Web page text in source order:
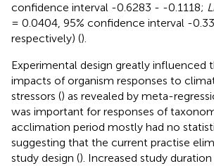
confidence interval -0.6283 - -0.1118;
= 0.0404, 95% confidence interval -
respectively) ().
Experimental design greatly influenced
impacts of organism responses to
stressors () as revealed by meta-
was important for responses of
acclimation period mostly had no
suggesting that the current practise
study design (). Increased study